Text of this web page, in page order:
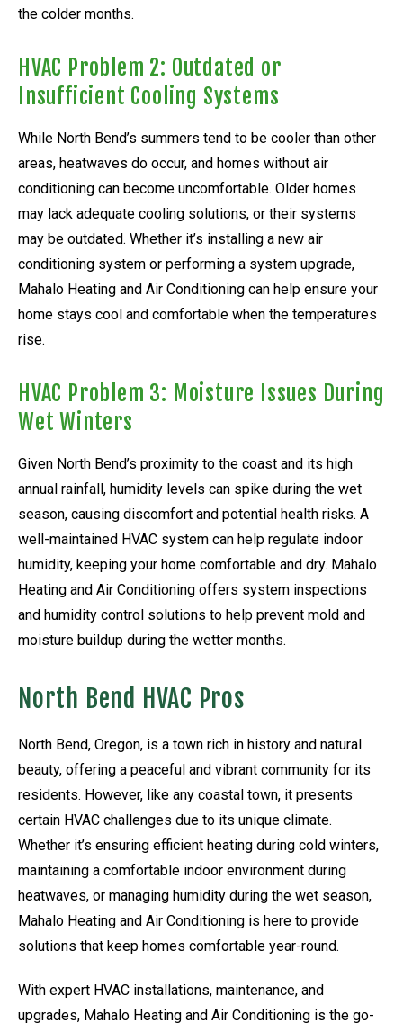
the colder months.
HVAC Problem 2: Outdated or
Insufficient Cooling Systems
While North Bend’s summers tend to be cooler than other
areas, heatwaves do occur, and homes without air
conditioning can become uncomfortable. Older homes
may lack adequate cooling solutions, or their systems
may be outdated. Whether it’s installing a new air
conditioning system or performing a system upgrade,
Mahalo Heating and Air Conditioning can help ensure your
home stays cool and comfortable when the temperatures
rise.
HVAC Problem 3: Moisture Issues During
Wet Winters
Given North Bend’s proximity to the coast and its high
annual rainfall, humidity levels can spike during the wet
season, causing discomfort and potential health risks. A
well-maintained HVAC system can help regulate indoor
humidity, keeping your home comfortable and dry. Mahalo
Heating and Air Conditioning offers system inspections
and humidity control solutions to help prevent mold and
moisture buildup during the wetter months.
North Bend HVAC Pros
North Bend, Oregon, is a town rich in history and natural
beauty, offering a peaceful and vibrant community for its
residents. However, like any coastal town, it presents
certain HVAC challenges due to its unique climate.
Whether it’s ensuring efficient heating during cold winters,
maintaining a comfortable indoor environment during
heatwaves, or managing humidity during the wet season,
Mahalo Heating and Air Conditioning is here to provide
solutions that keep homes comfortable year-round.
With expert HVAC installations, maintenance, and
upgrades, Mahalo Heating and Air Conditioning is the go-